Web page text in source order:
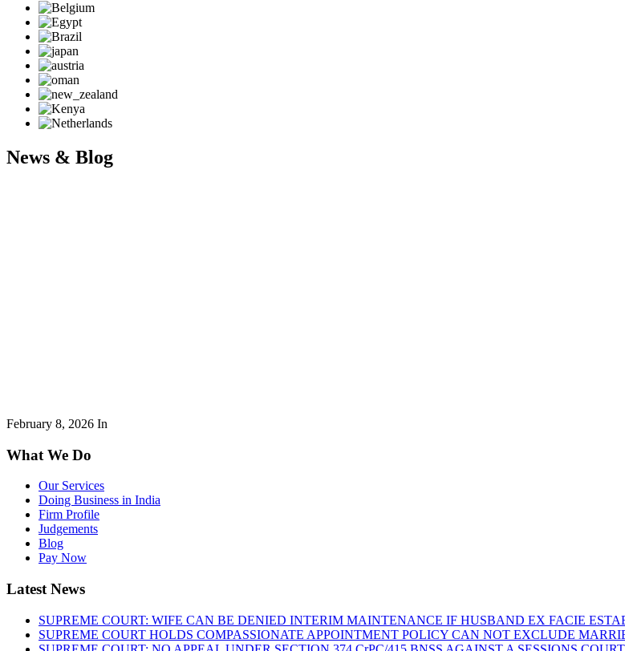
News & Blog
February 8, 2026 In
What We Do
Our Services
Doing Business in India
Firm Profile
Judgements
Blog
Pay Now
Latest News
SUPREME COURT: WIFE CAN BE DENIED INTERIM MAINTENANCE IF HUSBAND EX FACIE
SUPREME COURT HOLDS COMPASSIONATE APPOINTMENT POLICY CAN NOT EXCLUDE